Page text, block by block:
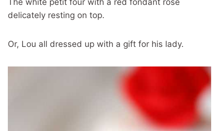
The white petit four with a red fondant rose
delicately resting on top.
Or, Lou all dressed up with a gift for his lady.